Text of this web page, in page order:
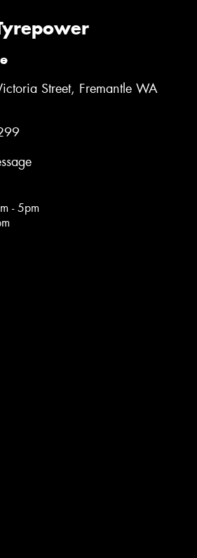
Street, Fremantle WA
- 5pm